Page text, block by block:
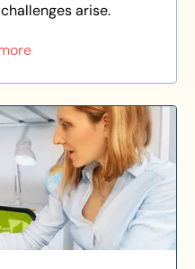
arise.